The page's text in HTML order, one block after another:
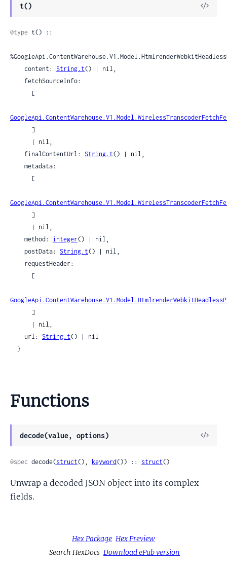
t()
View
@type t() ::
    content:
String.t() | nil,
    finalContentUrl:
String.t() | nil,
    method:
integer() | nil,
    postData:
String.t() | nil,
    url:
String.t() | nil
  }
Functions
decode(value, options)
View
@spec decode(struct(), keyword()) :: struct()
Unwrap a decoded JSON object into its complex
fields.
Hex Package Hex Preview
Search HexDocs Download ePub version